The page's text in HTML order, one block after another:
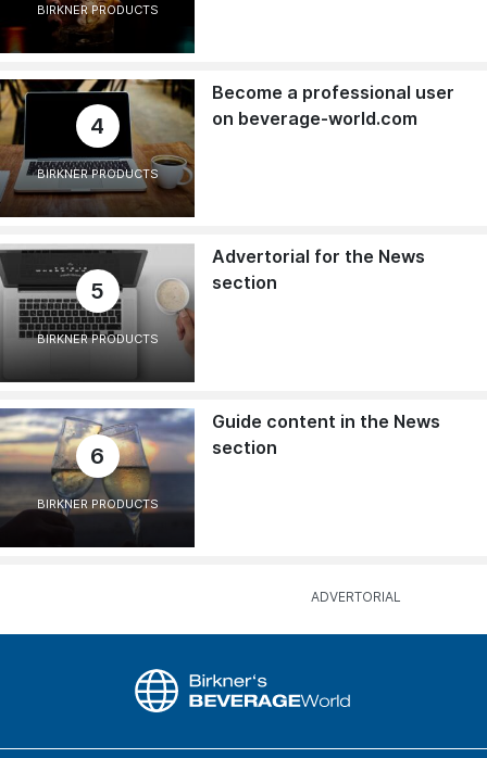
BIRKNER PRODUCTS
4
BIRKNER PRODUCTS
Become a professional user
on beverage-world.com
5
BIRKNER PRODUCTS
Advertorial for the News
section
6
BIRKNER PRODUCTS
Guide content in the News
section